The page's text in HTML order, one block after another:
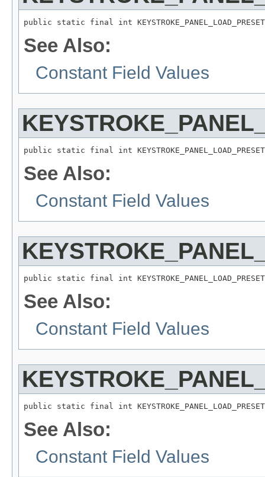
public static final int
See Also:
Constant Field Values
public static final int
See Also:
Constant Field Values
public static final int
See Also:
Constant Field Values
public static final int
See Also:
Constant Field Values